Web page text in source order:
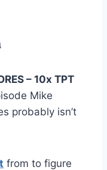
– 10x TPT
Mike
probably isn’t
from to figure